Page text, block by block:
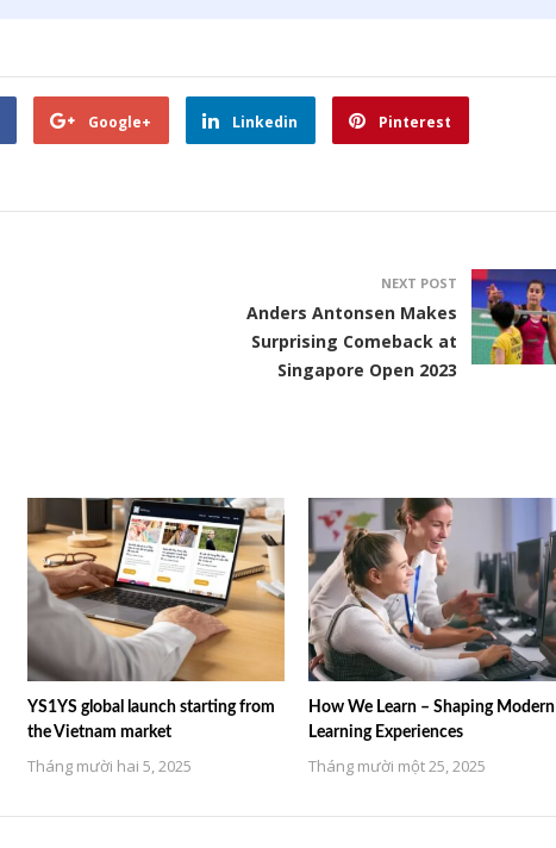
Google+ Linkedin Pinterest
NEXT POST
Anders Antonsen Makes
Surprising Comeback at
Singapore Open 2023
YS1YS global launch starting from
the Vietnam market
Tháng mười hai 5, 2025
How We Learn – Shaping Modern
Learning Experiences
Tháng mười một 25, 2025